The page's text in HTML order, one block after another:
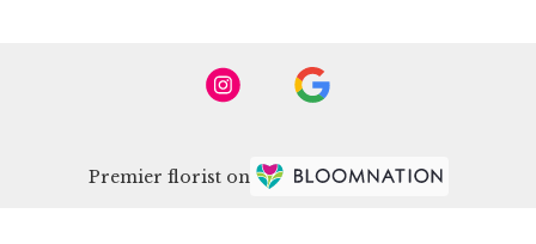
Premier florist on